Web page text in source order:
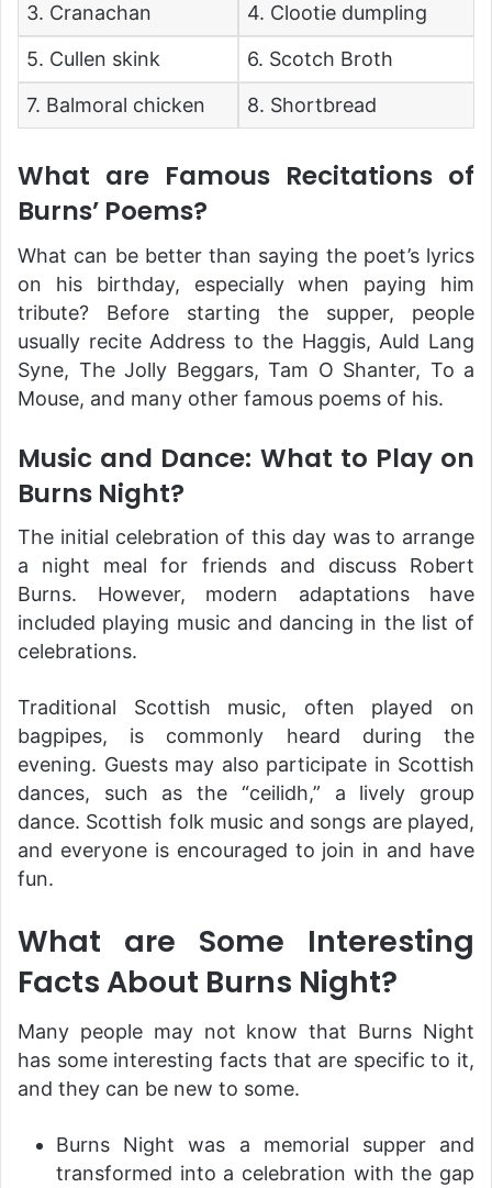
3. Cranachan
4. Clootie dumpling
5. Cullen skink
6. Scotch Broth
7. Balmoral chicken
8. Shortbread
What are Famous Recitations of
Burns’ Poems?
What can be better than saying the poet’s lyrics
on his birthday, especially when paying him
tribute? Before starting the supper, people
usually recite Address to the Haggis, Auld Lang
Syne, The Jolly Beggars, Tam O Shanter, To a
Mouse, and many other famous poems of his.
Music and Dance: What to Play on
Burns Night?
The initial celebration of this day was to arrange
a night meal for friends and discuss Robert
Burns. However, modern adaptations have
included playing music and dancing in the list of
celebrations.
Traditional Scottish music, often played on
bagpipes, is commonly heard during the
evening. Guests may also participate in Scottish
dances, such as the “ceilidh,” a lively group
dance. Scottish folk music and songs are played,
and everyone is encouraged to join in and have
fun.
What are Some Interesting
Facts About Burns Night?
Many people may not know that Burns Night
has some interesting facts that are specific to it,
and they can be new to some.
Burns Night was a memorial supper and
transformed into a celebration with the gap